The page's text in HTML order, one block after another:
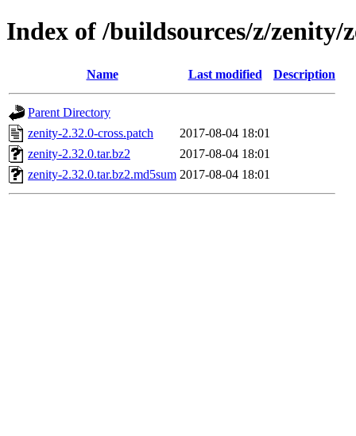
Index of /buildsources/z/zenity/
Name Last modified Description
Parent Directory
zenity-2.32.0-cross.patch
2017-08-04 18:01
zenity-2.32.0.tar.bz2
2017-08-04 18:01
zenity-2.32.0.tar.bz2.md5sum 2017-08-04 18:01